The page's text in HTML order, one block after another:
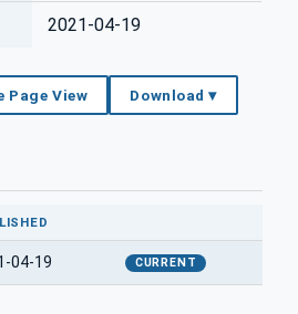
2021-04-19
Page View Download ▾
04-19 CURRENT